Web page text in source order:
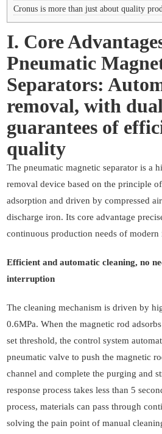
Cronus is more than just about quality
I. Core
Pneumatic
Separators:
removal, with
guarantees of
quality
The pneumatic magnetic separator is a
removal device based on the principle
adsorption and driven by compressed
discharge iron. Its core advantage
continuous production needs of modern
Efficient and automatic cleaning, no
interruption
The cleaning mechanism is driven by
0.6MPa. When the magnetic rod
set threshold, the control system
pneumatic valve to push the magnetic
channel and complete the purging and
response process takes less than 5
process, materials can pass through
solving the pain point of manual